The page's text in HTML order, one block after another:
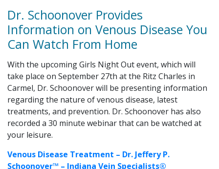
Dr. Schoonover Provides
Information on Venous Disease You
Can Watch From Home
With the upcoming Girls Night Out event, which will
take place on September 27th at the Ritz Charles in
Carmel, Dr. Schoonover will be presenting information
regarding the nature of venous disease, latest
treatments, and prevention. Dr. Schoonover has also
recorded a 30 minute webinar that can be watched at
your leisure.
Venous Disease Treatment – Dr. Jeffery P.
Schoonover™ – Indiana Vein Specialists®